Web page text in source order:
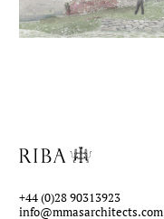
+44 (0)28 90313923
info@mmasarchitects.com